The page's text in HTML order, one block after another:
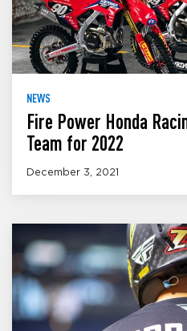
NEWS
Fire Power Honda
Team for 2022
December 3, 2021